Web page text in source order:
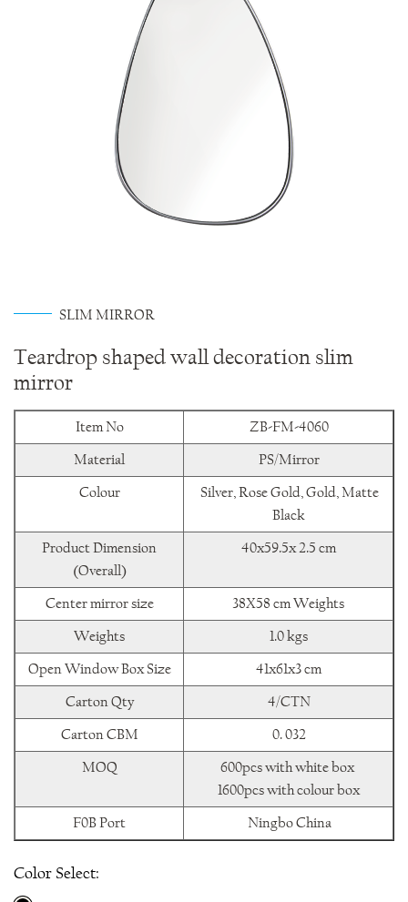
SLIM MIRROR
Teardrop shaped wall decoration slim
mirror
Item No
ZB-FM-4060
Material
PS/Mirror
Colour
Silver, Rose Gold, Gold, Matte
Black
Product Dimension
(Overall)
40x59.5x 2.5 cm
Center mirror size
38X58 cm Weights
Weights
1.0 kgs
Open Window Box Size
41x61x3 cm
Carton Qty
4/CTN
Carton CBM
0. 032
MOQ
600pcs with white box
1600pcs with colour box
F0B Port
Ningbo China
Color Select: